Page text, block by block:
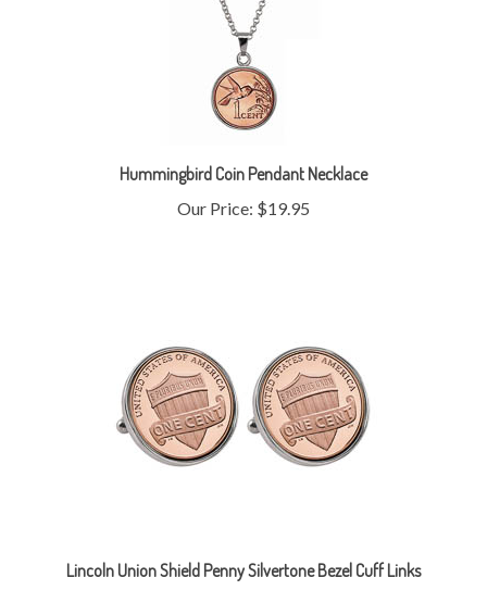
Our Price:$19.95
Our Price:$19.95